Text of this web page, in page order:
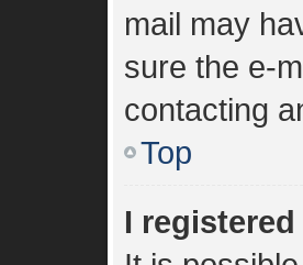
mail may
sure the e-
contacting
Top
I